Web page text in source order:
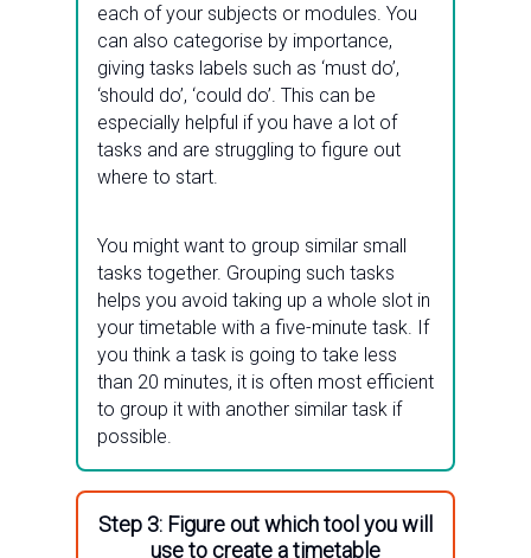
each of your subjects or modules. You
can also categorise by importance,
giving tasks labels such as ‘must do’,
‘should do’, ‘could do’. This can be
especially helpful if you have a lot of
tasks and are struggling to figure out
where to start.
You might want to group similar small
tasks together. Grouping such tasks
helps you avoid taking up a whole slot in
your timetable with a five-minute task. If
you think a task is going to take less
than 20 minutes, it is often most efficient
to group it with another similar task if
possible.
Step 3: Figure out which tool you will
use to create a timetable